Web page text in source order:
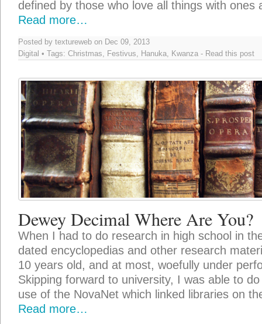
defined by those who love all things with ones
Read more…
Posted by textureweb on Dec 09, 2013
Digital • Tags: Christmas, Festivus, Hanuka, Kwanza - Read this post
Dewey Decimal Where Are You?
When I had to do research in high school in
dated encyclopedias and other research
10 years old, and at most, woefully under
Skipping forward to university, I was able to
use of the NovaNet which linked libraries on
Read more…